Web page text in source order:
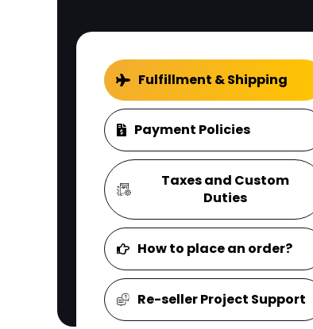
Fulfillment & Shipping
Payment Policies
Taxes and Custom
Duties
How to place an order?
Re-seller Project Support